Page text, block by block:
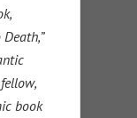
book